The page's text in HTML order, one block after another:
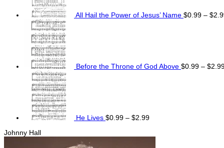
All Hail the Power of Jesus’ Name $0.99 – $
Before the Throne of God Above $0.99 – $
He Lives $0.99 – $2.99
Johnny Hall